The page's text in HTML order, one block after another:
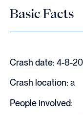
Basic Facts
Crash date: 4-8-
Crash location: a
People involved: